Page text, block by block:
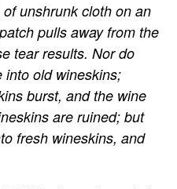
unshrunk cloth on an
pulls away from the
tear results. Nor do
into old wineskins;
burst, and the wine
are ruined; but
fresh wineskins, and